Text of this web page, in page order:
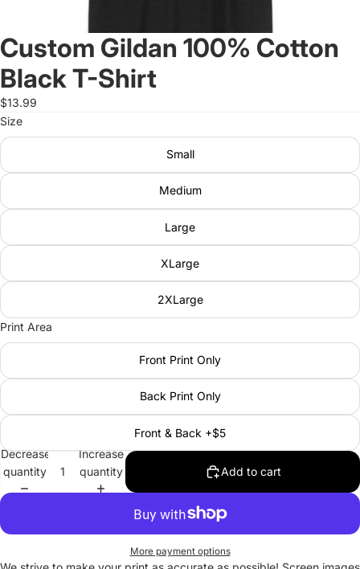
Custom Gildan 100% Cotton
Black T-Shirt
$13.99
Size
Small
Medium
Large
XLarge
2XLarge
Print Area
Front Print Only
Back Print Only
Front & Back +$5
Decrease
quantity
Increase
quantity
Add to cart
More payment options